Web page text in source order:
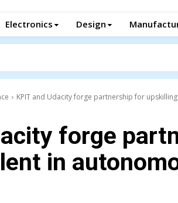
Electronics Design
KPIT and Udacity forge partnership for
forge
in